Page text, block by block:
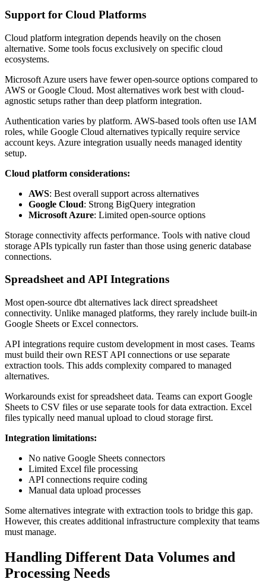
Support for Cloud Platforms
Cloud platform integration depends heavily on the chosen
alternative. Some tools focus exclusively on specific cloud
ecosystems.
Microsoft Azure users have fewer open-source options compared to
AWS or Google Cloud. Most alternatives work best with cloud-
agnostic setups rather than deep platform integration.
Authentication varies by platform. AWS-based tools often use IAM
roles, while Google Cloud alternatives typically require service
account keys. Azure integration usually needs managed identity
setup.
Cloud platform considerations:
AWS: Best overall support across alternatives
Google Cloud: Strong BigQuery integration
Microsoft Azure: Limited open-source options
Storage connectivity affects performance. Tools with native cloud
storage APIs typically run faster than those using generic database
connections.
Spreadsheet and API Integrations
Most open-source dbt alternatives lack direct spreadsheet
connectivity. Unlike managed platforms, they rarely include built-in
Google Sheets or Excel connectors.
API integrations require custom development in most cases. Teams
must build their own REST API connections or use separate
extraction tools. This adds complexity compared to managed
alternatives.
Workarounds exist for spreadsheet data. Teams can export Google
Sheets to CSV files or use separate tools for data extraction. Excel
files typically need manual upload to cloud storage first.
Integration limitations:
No native Google Sheets connectors
Limited Excel file processing
API connections require coding
Manual data upload processes
Some alternatives integrate with extraction tools to bridge this gap.
However, this creates additional infrastructure complexity that teams
must manage.
Handling Different Data Volumes and
Processing Needs